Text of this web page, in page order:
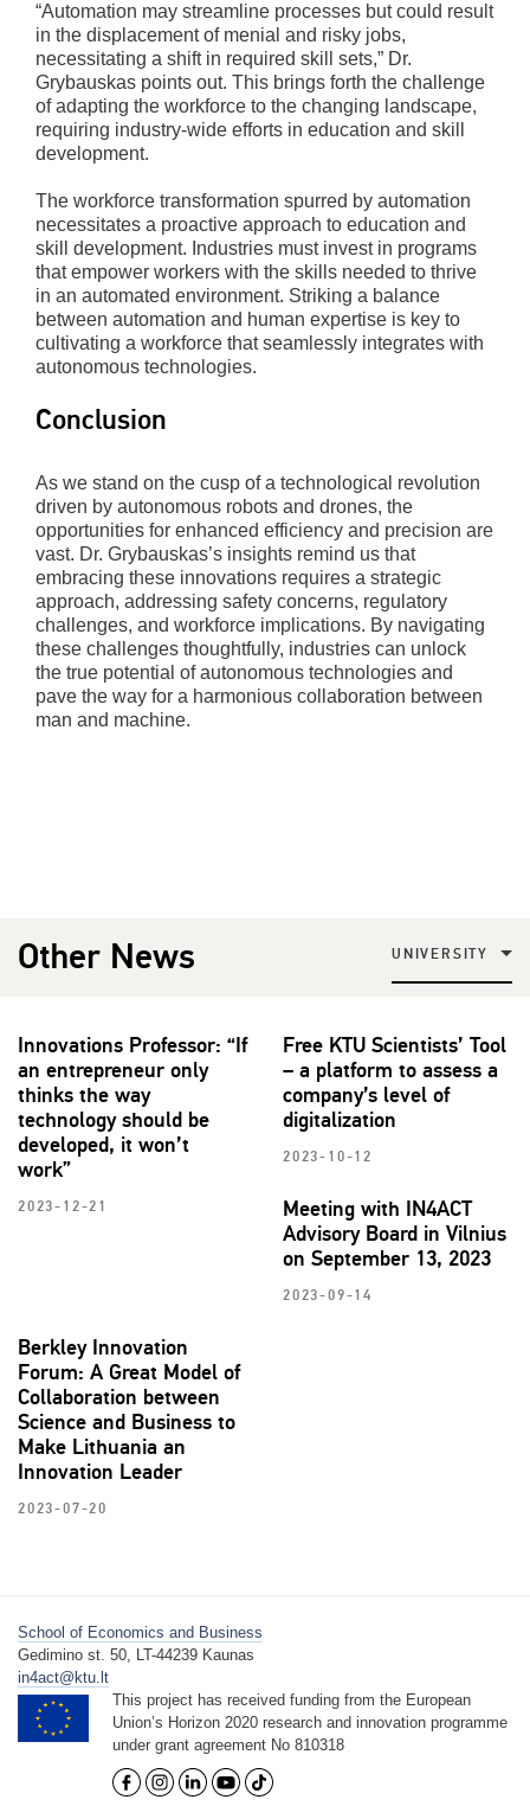
“Automation may streamline processes but could result
in the displacement of menial and risky jobs,
necessitating a shift in required skill sets,” Dr.
Grybauskas points out. This brings forth the challenge
of adapting the workforce to the changing landscape,
requiring industry-wide efforts in education and skill
development.
The workforce transformation spurred by automation
necessitates a proactive approach to education and
skill development. Industries must invest in programs
that empower workers with the skills needed to thrive
in an automated environment. Striking a balance
between automation and human expertise is key to
cultivating a workforce that seamlessly integrates with
autonomous technologies.
Conclusion
As we stand on the cusp of a technological revolution
driven by autonomous robots and drones, the
opportunities for enhanced efficiency and precision are
vast. Dr. Grybauskas’s insights remind us that
embracing these innovations requires a strategic
approach, addressing safety concerns, regulatory
challenges, and workforce implications. By navigating
these challenges thoughtfully, industries can unlock
the true potential of autonomous technologies and
pave the way for a harmonious collaboration between
man and machine.
Other News UNIVERSITY
Innovations Professor: “If
an entrepreneur only
thinks the way
technology should be
developed, it won’t
work”
2023-12-21
Free KTU Scientists’ Tool
– a platform to assess a
company’s level of
digitalization
2023-10-12
Meeting with IN4ACT
Advisory Board in Vilnius
on September 13, 2023
2023-09-14
Berkley Innovation
Forum: A Great Model of
Collaboration between
Science and Business to
Make Lithuania an
Innovation Leader
2023-07-20
School of Economics and Business
Gedimino st. 50, LT-44239 Kaunas
in4act@ktu.lt
This project has received funding from the European
Union’s Horizon 2020 research and innovation programme
under grant agreement No 810318